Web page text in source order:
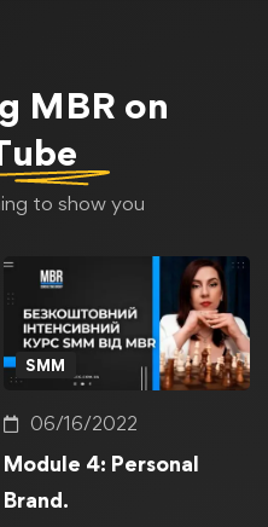
MBR on
to show you
SMM
06/16/2022
Module 4: Personal
Brand.